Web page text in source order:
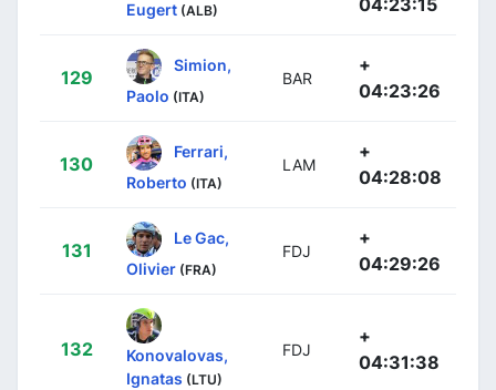
Eugert (ALB)
129
Simion,
Paolo (ITA)
BAR
+
04:23:26
130
Ferrari,
Roberto (ITA)
LAM
+
04:28:08
131
Le Gac,
Olivier (FRA)
FDJ
+
04:29:26
132
Konovalovas,
Ignatas (LTU)
FDJ
+
04:31:38